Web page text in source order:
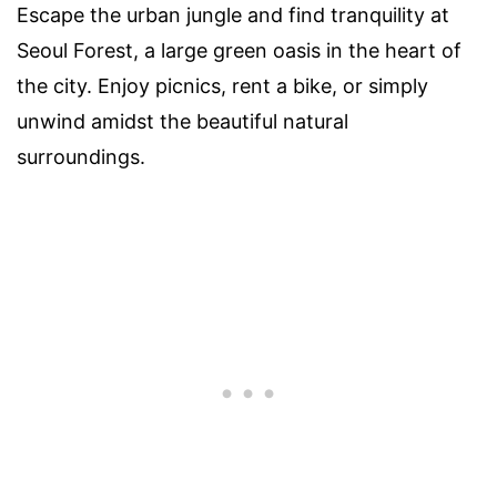
Escape the urban jungle and find tranquility at
Seoul Forest, a large green oasis in the heart of
the city. Enjoy picnics, rent a bike, or simply
unwind amidst the beautiful natural
surroundings.